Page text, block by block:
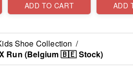
ADD TO CART ADD
Shoe Collection /
Run (Belgium 🇧🇪 Stock)